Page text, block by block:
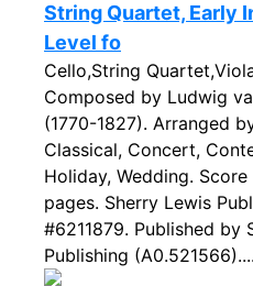
String Quartet, Early
Level fo
Cello,String
Composed by Ludwig
(1770-1827). Arranged
Classical, Concert,
Holiday, Wedding.
pages. Sherry Lewis
#6211879. Published by
Publishing (A0.521566)....